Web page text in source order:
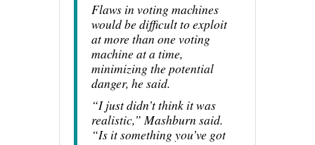
Flaws in voting machines
would be difficult to exploit
at more than one voting
machine at a time,
minimizing the potential
danger, he said.
“I just didn’t think it was
realistic,” Mashburn said.
“Is it something you’ve got